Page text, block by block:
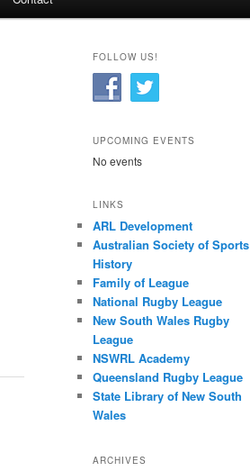
FOLLOW US!
UPCOMING EVENTS
No events
LINKS
ARL Development
Australian Society of Sports
History
Family of League
National Rugby League
New South Wales Rugby
League
NSWRL Academy
Queensland Rugby League
State Library of New South
Wales
ARCHIVES